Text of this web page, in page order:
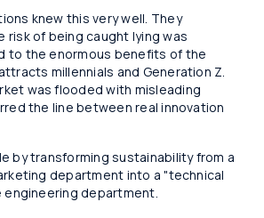
knew this very well. They
of being caught lying was
to the enormous benefits of the
millennials and Generation Z.
was flooded with misleading
the line between real innovation
by transforming sustainability from a
department into a "technical
department.